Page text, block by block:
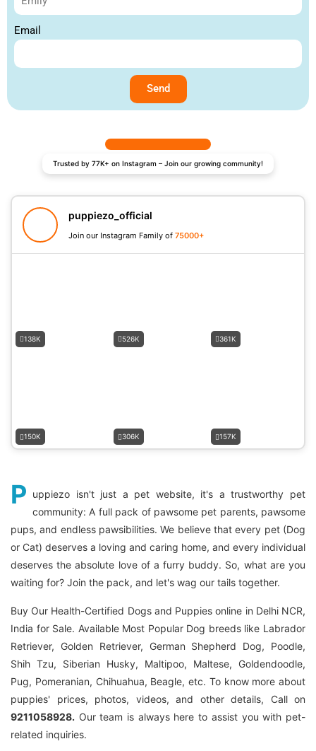
Email
Send
Trusted by 77K+ on Instagram – Join our growing community!
puppiezo_official
Join our Instagram Family of 75000+
138K 526K 361K
150K 306K 157K
P uppiezo isn't just a pet website, it's a trustworthy pet
community: A full pack of pawsome pet parents, pawsome
pups, and endless pawsibilities. We believe that every pet (Dog
or Cat) deserves a loving and caring home, and every individual
deserves the absolute love of a furry buddy. So, what are you
waiting for? Join the pack, and let's wag our tails together.
Buy Our Health-Certified Dogs and Puppies online in Delhi NCR,
India for Sale. Available Most Popular Dog breeds like Labrador
Retriever, Golden Retriever, German Shepherd Dog, Poodle,
Shih Tzu, Siberian Husky, Maltipoo, Maltese, Goldendoodle,
Pug, Pomeranian, Chihuahua, Beagle, etc. To know more about
puppies' prices, photos, videos, and other details, Call on
9211058928. Our team is always here to assist you with pet-
related inquiries.